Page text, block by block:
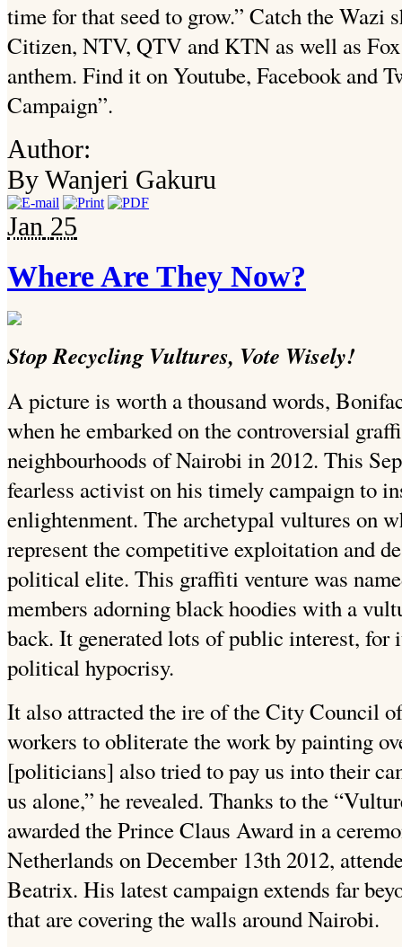
time for that seed to grow.” Catch the Wazi
Citizen, NTV, QTV and KTN as well as
anthem. Find it on Youtube, Facebook and
Campaign”.
Author:
By Wanjeri Gakuru
Jan 25
Where Are They Now?
Stop Recycling Vultures, Vote Wisely!
A picture is worth a thousand words,
when he embarked on the controversial
neighbourhoods of Nairobi in 2012. This
fearless activist on his timely campaign to
enlightenment. The archetypal vultures on
represent the competitive exploitation and
political elite. This graffiti venture was
members adorning black hoodies with a
back. It generated lots of public interest, for
political hypocrisy.
It also attracted the ire of the City Council
workers to obliterate the work by painting
[politicians] also tried to pay us into their
us alone,” he revealed. Thanks to the
awarded the Prince Claus Award in a
Netherlands on December 13th 2012,
Beatrix. His latest campaign extends far
that are covering the walls around Nairobi.